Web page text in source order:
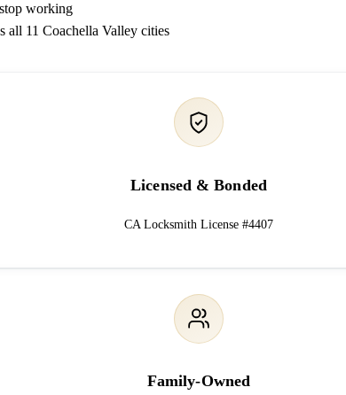
working
all 11 Coachella Valley cities
Licensed & Bonded
CA Locksmith License #4407
Family-Owned